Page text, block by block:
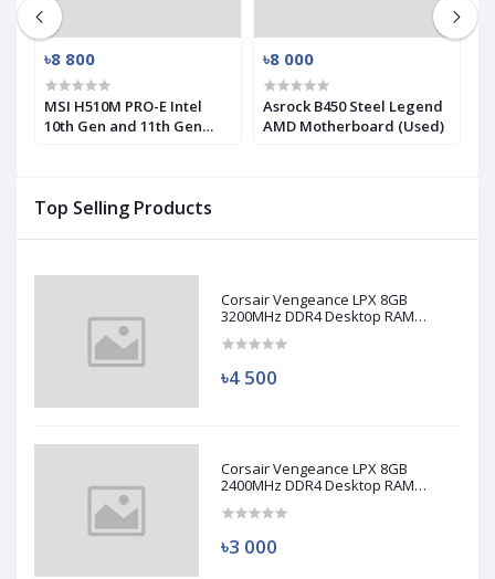
Top Selling Products
Corsair Vengeance LPX 8GB
3200MHz DDR4 Desktop RAM
৳4 500
Corsair Vengeance LPX 8GB
2400MHz DDR4 Desktop RAM
৳3 000
৳8 800
MSI H510M PRO-E Intel
10th Gen and 11th Gen
৳8 000
Asrock B450 Steel Legend
AMD Motherboard (Used)